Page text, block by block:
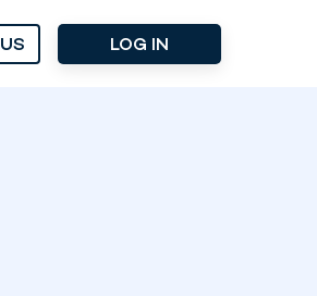
US LOG IN